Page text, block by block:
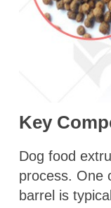
Key
Dog food
process. One
barrel is